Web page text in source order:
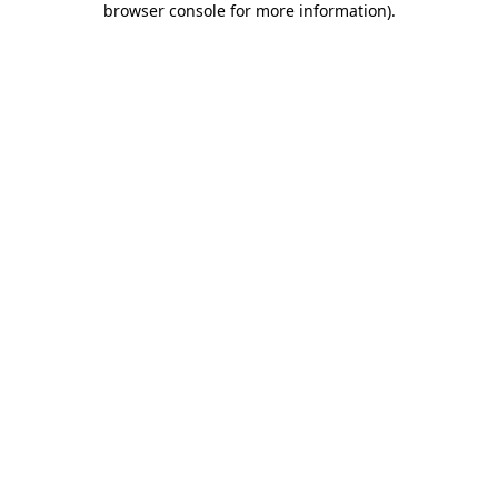
browser console for more information).